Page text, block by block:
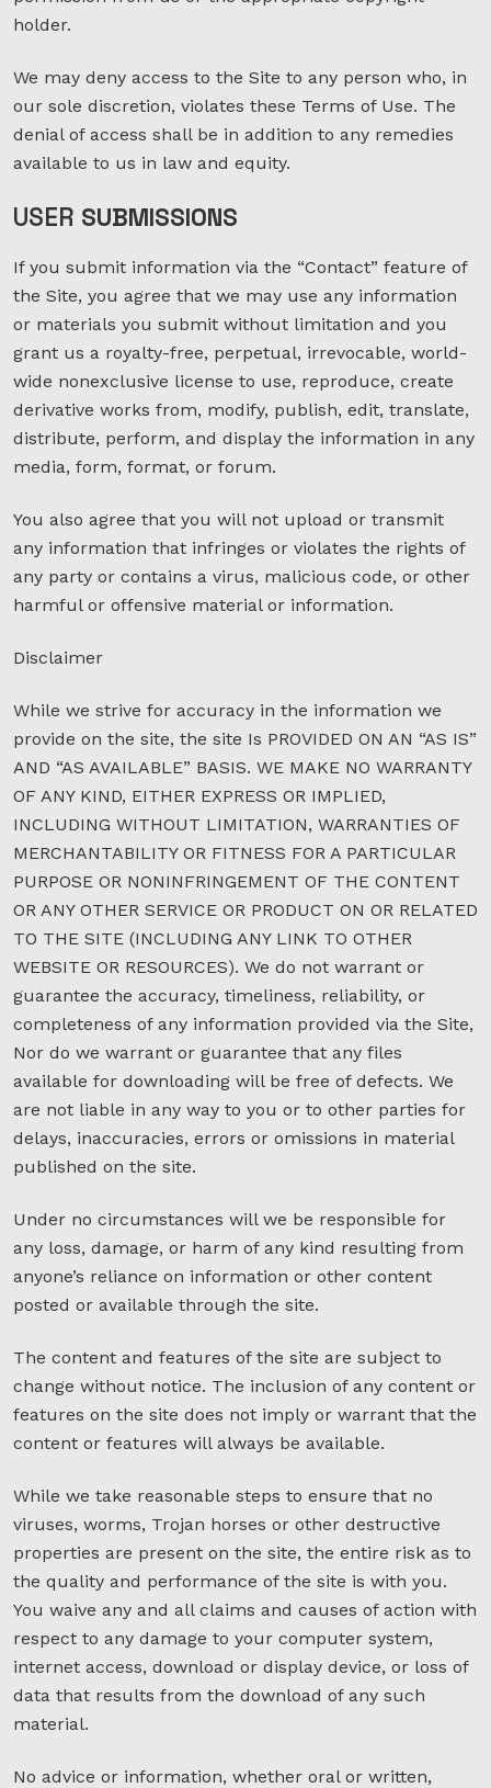
holder.
We may deny access to the Site to any person who, in
our sole discretion, violates these Terms of Use. The
denial of access shall be in addition to any remedies
available to us in law and equity.
USER SUBMISSIONS
If you submit information via the “Contact” feature of
the Site, you agree that we may use any information
or materials you submit without limitation and you
grant us a royalty-free, perpetual, irrevocable, world-
wide nonexclusive license to use, reproduce, create
derivative works from, modify, publish, edit, translate,
distribute, perform, and display the information in any
media, form, format, or forum.
You also agree that you will not upload or transmit
any information that infringes or violates the rights of
any party or contains a virus, malicious code, or other
harmful or offensive material or information.
Disclaimer
While we strive for accuracy in the information we
provide on the site, the site Is PROVIDED ON AN “AS IS”
AND “AS AVAILABLE” BASIS. WE MAKE NO WARRANTY
OF ANY KIND, EITHER EXPRESS OR IMPLIED,
INCLUDING WITHOUT LIMITATION, WARRANTIES OF
MERCHANTABILITY OR FITNESS FOR A PARTICULAR
PURPOSE OR NONINFRINGEMENT OF THE CONTENT
OR ANY OTHER SERVICE OR PRODUCT ON OR RELATED
TO THE SITE (INCLUDING ANY LINK TO OTHER
WEBSITE OR RESOURCES). We do not warrant or
guarantee the accuracy, timeliness, reliability, or
completeness of any information provided via the Site,
Nor do we warrant or guarantee that any files
available for downloading will be free of defects. We
are not liable in any way to you or to other parties for
delays, inaccuracies, errors or omissions in material
published on the site.
Under no circumstances will we be responsible for
any loss, damage, or harm of any kind resulting from
anyone’s reliance on information or other content
posted or available through the site.
The content and features of the site are subject to
change without notice. The inclusion of any content or
features on the site does not imply or warrant that the
content or features will always be available.
While we take reasonable steps to ensure that no
viruses, worms, Trojan horses or other destructive
properties are present on the site, the entire risk as to
the quality and performance of the site is with you.
You waive any and all claims and causes of action with
respect to any damage to your computer system,
internet access, download or display device, or loss of
data that results from the download of any such
material.
No advice or information, whether oral or written,